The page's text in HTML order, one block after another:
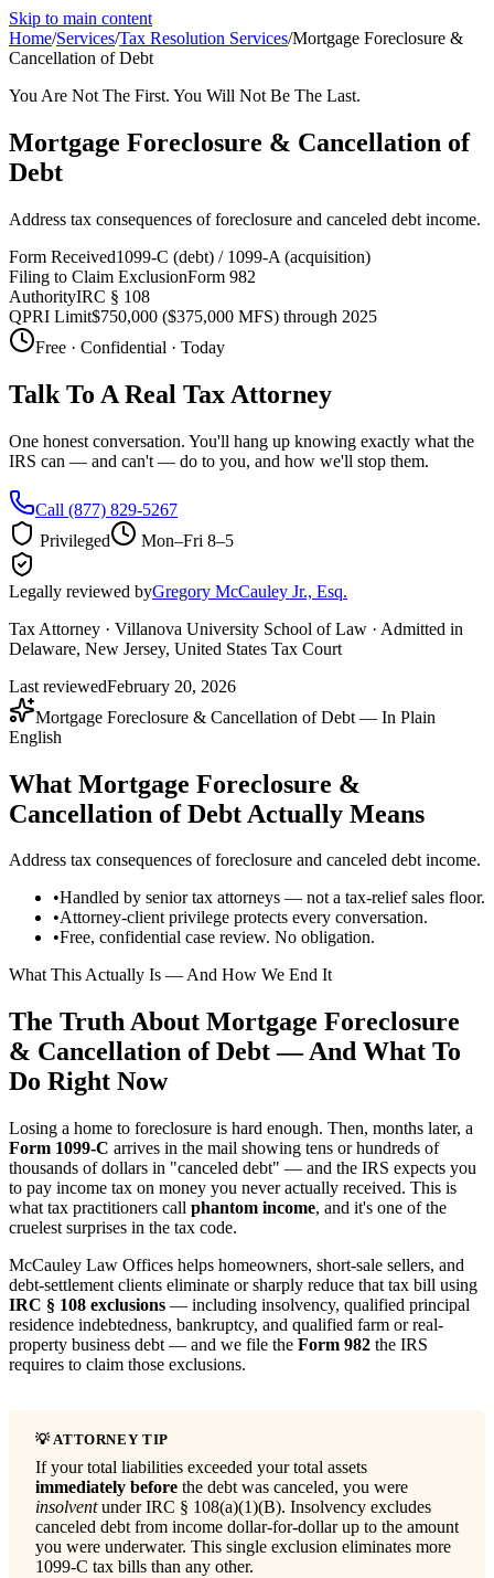
Skip to main content
Home/Services/Tax Resolution Services/Mortgage Foreclosure &
Cancellation of Debt
You Are Not The First. You Will Not Be The Last.
Mortgage Foreclosure & Cancellation of
Debt
Address tax consequences of foreclosure and canceled debt income.
Form Received1099-C (debt) / 1099-A (acquisition)
Filing to Claim ExclusionForm 982
AuthorityIRC § 108
QPRI Limit$750,000 ($375,000 MFS) through 2025
Free · Confidential · Today
Talk To A Real Tax Attorney
One honest conversation. You'll hang up knowing exactly what the
IRS can — and can't — do to you, and how we'll stop them.
Call (877) 829-5267
Privileged
Mon–Fri 8–5
Legally reviewed byGregory McCauley Jr., Esq.
Tax Attorney · Villanova University School of Law · Admitted in
Delaware, New Jersey, United States Tax Court
Last reviewedFebruary 20, 2026
Mortgage Foreclosure & Cancellation of Debt — In Plain
English
What Mortgage Foreclosure &
Cancellation of Debt Actually Means
Address tax consequences of foreclosure and canceled debt income.
•Handled by senior tax attorneys — not a tax-relief sales floor.
•Attorney-client privilege protects every conversation.
•Free, confidential case review. No obligation.
What This Actually Is — And How We End It
The Truth About Mortgage Foreclosure
& Cancellation of Debt — And What To
Do Right Now
Losing a home to foreclosure is hard enough. Then, months later, a
Form 1099-C arrives in the mail showing tens or hundreds of
thousands of dollars in "canceled debt" — and the IRS expects you
to pay income tax on money you never actually received. This is
what tax practitioners call phantom income, and it's one of the
cruelest surprises in the tax code.
McCauley Law Offices helps homeowners, short-sale sellers, and
debt-settlement clients eliminate or sharply reduce that tax bill using
IRC § 108 exclusions — including insolvency, qualified principal
residence indebtedness, bankruptcy, and qualified farm or real-
property business debt — and we file the Form 982 the IRS
requires to claim those exclusions.
If your total liabilities exceeded your total assets
immediately before the debt was canceled, you were
insolventunder IRC § 108(a)(1)(B). Insolvency excludes
canceled debt from income dollar-for-dollar up to the amount
you were underwater. This single exclusion eliminates more
1099-C tax bills than any other.